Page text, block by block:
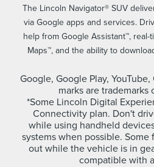
The Lincoln Navigator® SUV
via Google apps and services.
help from Google Assistant™,
Maps™, and the ability to
Google, Google Play,
marks are trademarks
*Some Lincoln Digital
Connectivity plan. Don't
while using handheld
systems when possible.
out while the vehicle is in
compatible with